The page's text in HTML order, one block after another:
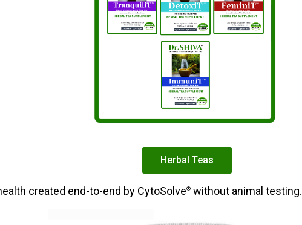
Herbal Teas
created end-to-end by CytoSolve® without animal testing.